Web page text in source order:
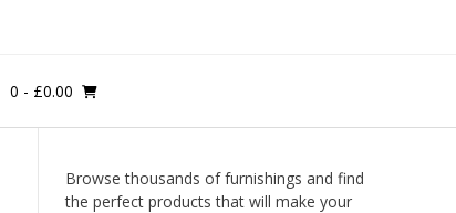
0 - £0.00
Browse thousands of furnishings and find
the perfect products that will make your